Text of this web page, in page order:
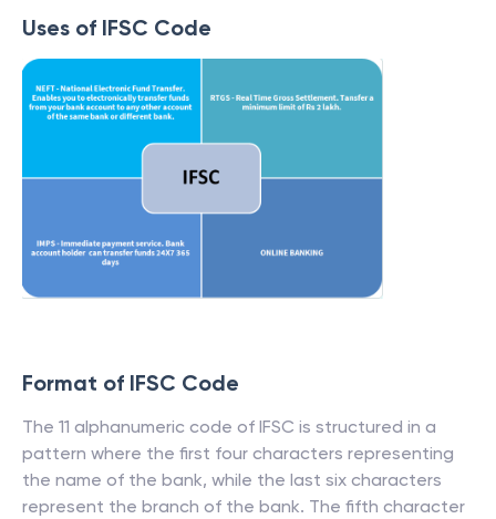
Uses of IFSC Code
Format of IFSC Code
The 11 alphanumeric code of IFSC is structured in a
pattern where the first four characters representing
the name of the bank, while the last six characters
represent the branch of the bank. The fifth character